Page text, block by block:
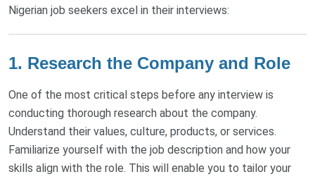
Nigerian job seekers excel in their interviews:
1. Research the Company and Role
One of the most critical steps before any interview is
conducting thorough research about the company.
Understand their values, culture, products, or services.
Familiarize yourself with the job description and how your
skills align with the role. This will enable you to tailor your